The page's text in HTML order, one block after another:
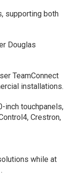
supporting both
Douglas
TeamConnect
installations.
inch touchpanels,
Crestron,
while at